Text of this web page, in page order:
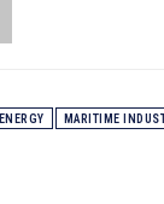
ENERGY MARITIME